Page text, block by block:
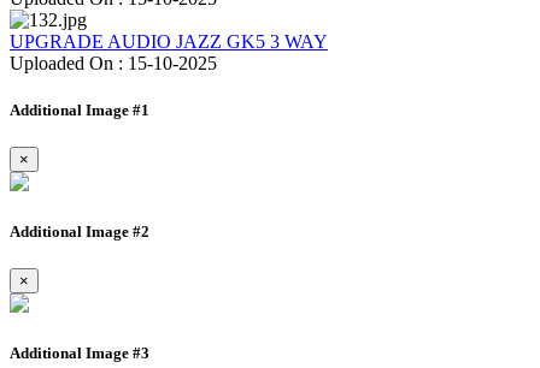
UPGRADE AUDIO JAZZ GK5 3 WAY
Uploaded On : 15-10-2025
Additional Image #1
×
Additional Image #2
×
Additional Image #3